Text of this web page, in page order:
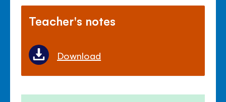
Teacher's notes
Download